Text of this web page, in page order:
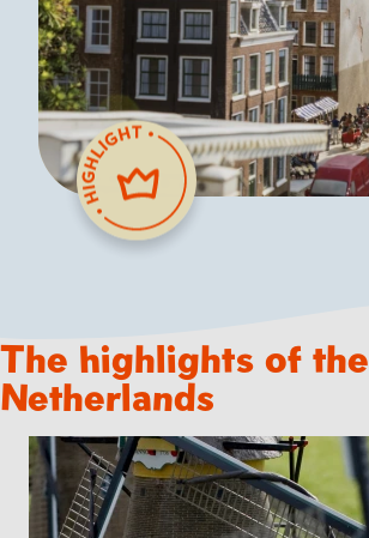
The highlights of the
Netherlands